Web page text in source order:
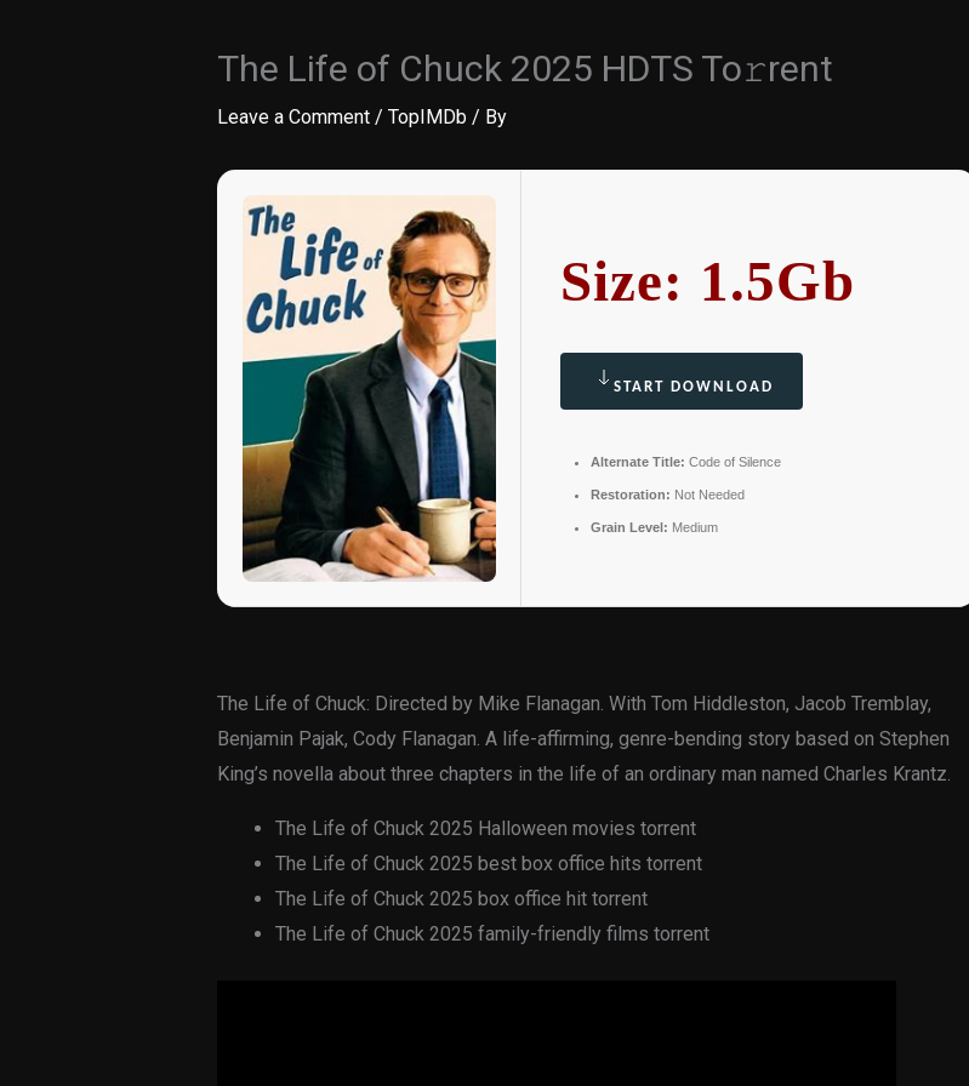
The Life of Chuck 2025 HDTS To𝚛rent
Leave a Comment / TopIMDb / By
Size: 1.5Gb
START DOWNLOAD
Alternate Title: Code of Silence
Restoration: Not Needed
Grain Level: Medium
The Life of Chuck: Directed by Mike Flanagan. With Tom Hiddleston, Jacob Tremblay,
Benjamin Pajak, Cody Flanagan. A life-affirming, genre-bending story based on Stephen
King’s novella about three chapters in the life of an ordinary man named Charles Krantz.
The Life of Chuck 2025 Halloween movies torrent
The Life of Chuck 2025 best box office hits torrent
The Life of Chuck 2025 box office hit torrent
The Life of Chuck 2025 family-friendly films torrent